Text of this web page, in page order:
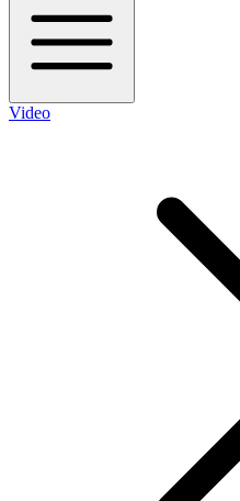
Video